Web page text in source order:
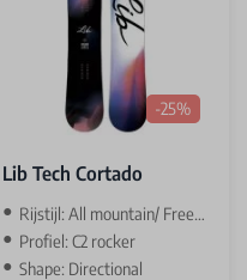
-25%
Lib Tech Cortado
Rijstijl: All mountain/ Freestyle
Profiel: C2 rocker
Shape: Directional